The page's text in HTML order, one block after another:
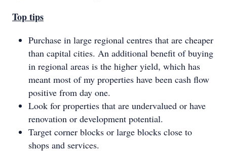
Top tips
Purchase in large regional centres that are cheaper
than capital cities. An additional benefit of buying
in regional areas is the higher yield, which has
meant most of my properties have been cash flow
positive from day one.
Look for properties that are undervalued or have
renovation or development potential.
Target corner blocks or large blocks close to
shops and services.